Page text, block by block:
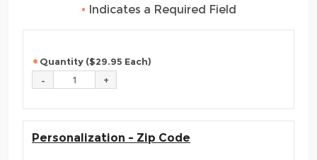
• Indicates a Required Field
Quantity ($29.95 Each)
Personalization - Zip Code